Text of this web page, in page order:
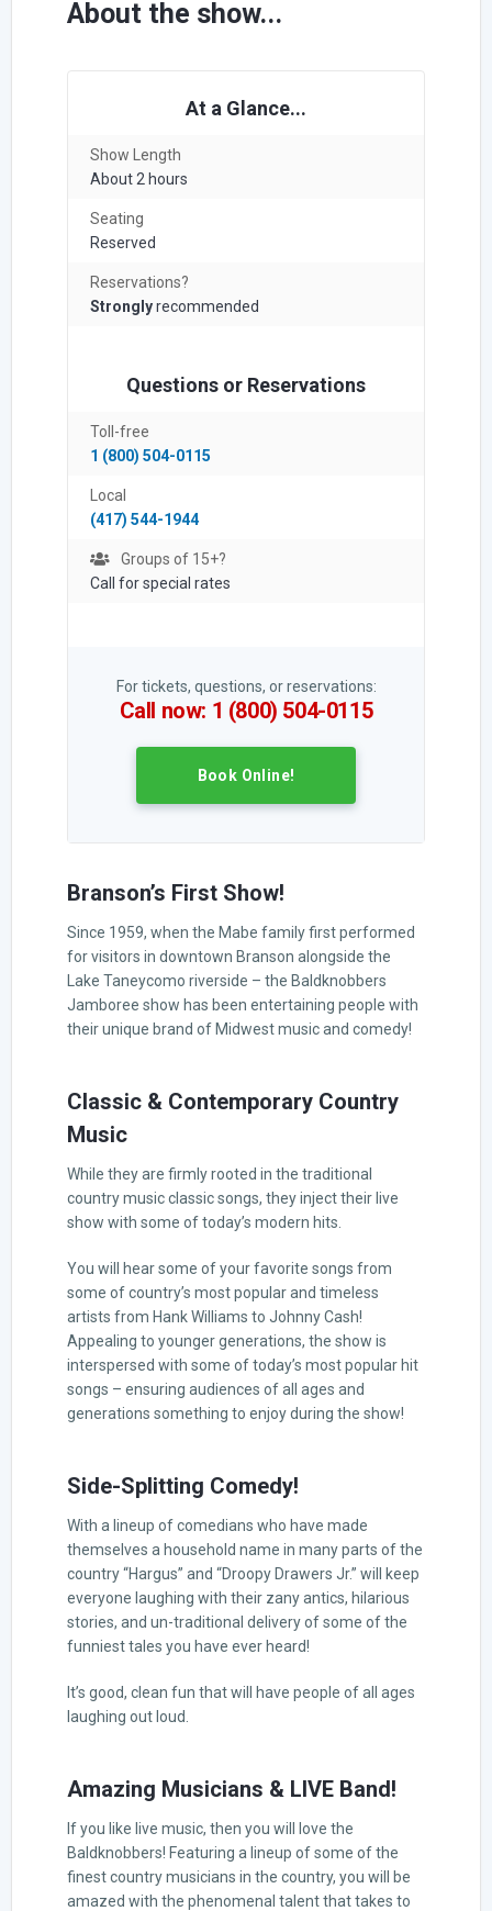
About the show...
At a Glance...
Show Length
About 2 hours
Seating
Reserved
Reservations?
Stronglyrecommended
Questions or Reservations
Toll-free
1 (800) 504-0115
Local
(417) 544-1944
Groups of 15+?
Call for special rates
For tickets, questions, or reservations:
Call now: 1 (800) 504-0115
Book Online!
Branson’s First Show!
Since 1959, when the Mabe family first performed
for visitors in downtown Branson alongside the
Lake Taneycomo riverside – the Baldknobbers
Jamboree show has been entertaining people with
their unique brand of Midwest music and comedy!
Classic & Contemporary Country
Music
While they are firmly rooted in the traditional
country music classic songs, they inject their live
show with some of today’s modern hits.
You will hear some of your favorite songs from
some of country’s most popular and timeless
artists from Hank Williams to Johnny Cash!
Appealing to younger generations, the show is
interspersed with some of today’s most popular hit
songs – ensuring audiences of all ages and
generations something to enjoy during the show!
Side-Splitting Comedy!
With a lineup of comedians who have made
themselves a household name in many parts of the
country “Hargus” and “Droopy Drawers Jr.” will keep
everyone laughing with their zany antics, hilarious
stories, and un-traditional delivery of some of the
funniest tales you have ever heard!
It’s good, clean fun that will have people of all ages
laughing out loud.
Amazing Musicians & LIVE Band!
If you like live music, then you will love the
Baldknobbers! Featuring a lineup of some of the
finest country musicians in the country, you will be
amazed with the phenomenal talent that takes to